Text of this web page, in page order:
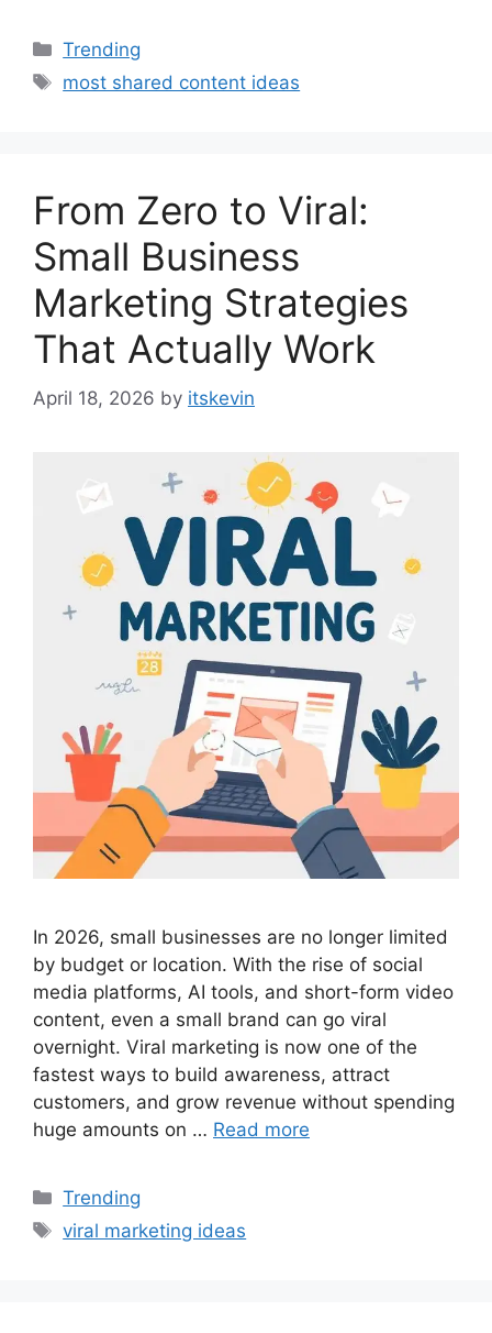
Categories
Trending
Tags
most shared content ideas
From Zero to Viral:
Small Business
Marketing Strategies
That Actually Work
April 18, 2026 by itskevin
In 2026, small businesses are no longer limited
by budget or location. With the rise of social
media platforms, AI tools, and short-form video
content, even a small brand can go viral
overnight. Viral marketing is now one of the
fastest ways to build awareness, attract
customers, and grow revenue without spending
huge amounts on … Read more
Categories
Trending
Tags
viral marketing ideas